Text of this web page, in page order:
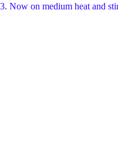
3. Now on medium heat and